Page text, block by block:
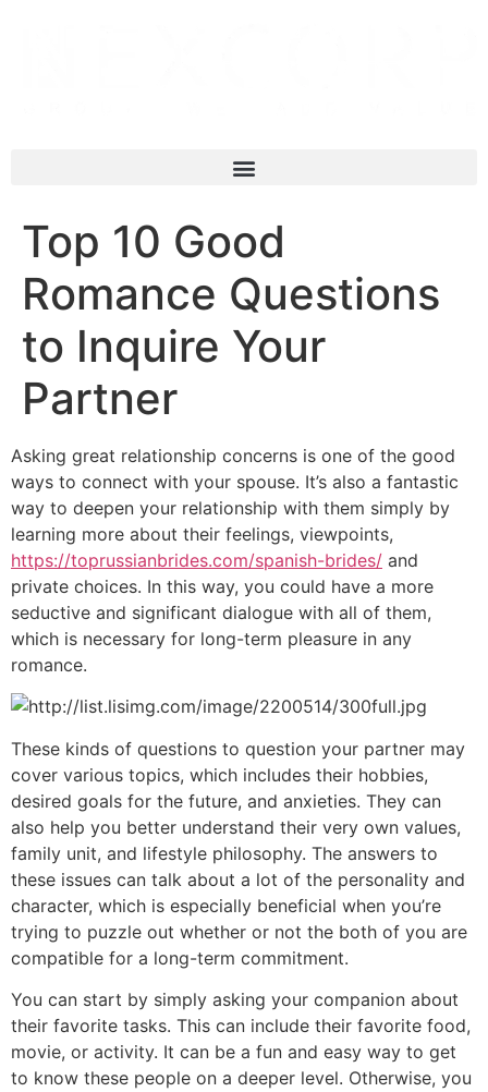
Top 10 Good
Romance Questions
to Inquire Your
Partner
Asking great relationship concerns is one of the good
ways to connect with your spouse. It’s also a fantastic
way to deepen your relationship with them simply by
learning more about their feelings, viewpoints,
https://toprussianbrides.com/spanish-brides/ and
private choices. In this way, you could have a more
seductive and significant dialogue with all of them,
which is necessary for long-term pleasure in any
romance.
These kinds of questions to question your partner may
cover various topics, which includes their hobbies,
desired goals for the future, and anxieties. They can
also help you better understand their very own values,
family unit, and lifestyle philosophy. The answers to
these issues can talk about a lot of the personality and
character, which is especially beneficial when you’re
trying to puzzle out whether or not the both of you are
compatible for a long-term commitment.
You can start by simply asking your companion about
their favorite tasks. This can include their favorite food,
movie, or activity. It can be a fun and easy way to get
to know these people on a deeper level. Otherwise, you